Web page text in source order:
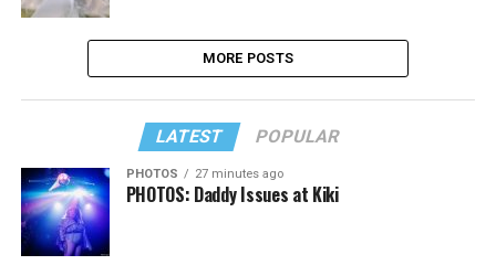
MORE POSTS
LATEST POPULAR
PHOTOS 27 minutes ago
PHOTOS: Daddy Issues at Kiki